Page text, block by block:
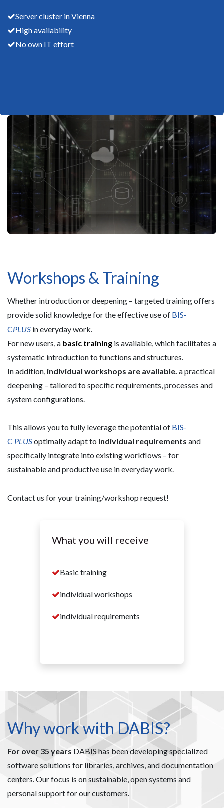
Server cluster in Vienna
High availability
No own IT effort
Workshops & Training
Whether introduction or deepening – targeted training offers
provide solid knowledge for the effective use of BIS-
CPLUS in everyday work.
For new users, a basic training is available, which facilitates a
systematic introduction to functions and structures.
In addition, individual workshops are available. a practical
deepening – tailored to specific requirements, processes and
system configurations.
This allows you to fully leverage the potential of BIS-
C PLUSoptimally adapt to individual requirements and
specifically integrate into existing workflows – for
sustainable and productive use in everyday work.
Contact us for your training/workshop request!
What you will receive
Basic training
individual workshops
individual requirements
Why work with DABIS?
For over 35 years DABIS has been developing specialized
software solutions for libraries, archives, and documentation
centers. Our focus is on sustainable, open systems and
personal support for our customers.